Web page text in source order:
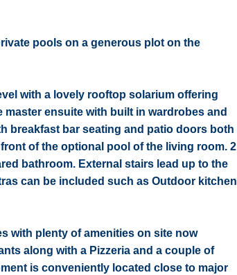
pools on a generous plot on the
with a lovely rooftop solarium offering
ensuite with built in wardrobes and
breakfast bar seating and patio doors both
of the optional pool of the living room. 2
bathroom. External stairs lead up to the
can be included such as Outdoor kitchen
with plenty of amenities on site now
along with a Pizzeria and a couple of
is conveniently located close to major